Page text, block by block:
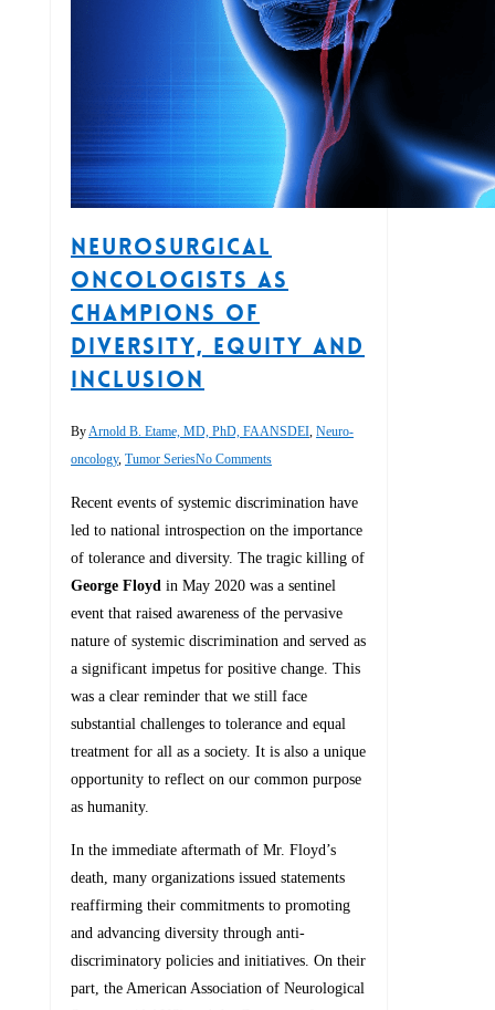
Neurosurgical
Oncologists as
Champions of
Diversity, Equity and
Inclusion
By Arnold B. Etame, MD, PhD, FAANSDEI ,Neuro-
oncology,Tumor SeriesNo Comments
Recent events of systemic discrimination have
led to national introspection on the importance
of tolerance and diversity. The tragic killing of
George Floyd in May 2020 was a sentinel
event that raised awareness of the pervasive
nature of systemic discrimination and served as
a significant impetus for positive change. This
was a clear reminder that we still face
substantial challenges to tolerance and equal
treatment for all as a society. It is also a unique
opportunity to reflect on our common purpose
as humanity.
In the immediate aftermath of Mr. Floyd’s
death, many organizations issued statements
reaffirming their commitments to promoting
and advancing diversity through anti-
discriminatory policies and initiatives. On their
part, the American Association of Neurological